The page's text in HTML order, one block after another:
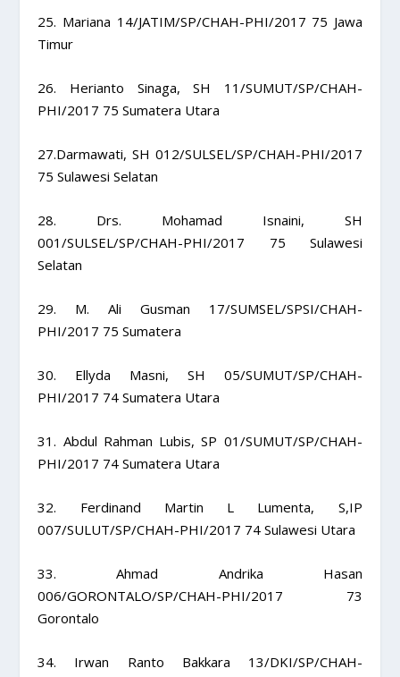
25. Mariana 14/JATIM/SP/CHAH-PHI/2017 75 Jawa
Timur
26. Herianto Sinaga, SH 11/SUMUT/SP/CHAH-
PHI/2017 75 Sumatera Utara
27.Darmawati, SH 012/SULSEL/SP/CHAH-PHI/2017
75 Sulawesi Selatan
28. Drs. Mohamad Isnaini, SH
001/SULSEL/SP/CHAH-PHI/2017 75 Sulawesi
Selatan
29. M. Ali Gusman 17/SUMSEL/SPSI/CHAH-
PHI/2017 75 Sumatera
30. Ellyda Masni, SH 05/SUMUT/SP/CHAH-
PHI/2017 74 Sumatera Utara
31. Abdul Rahman Lubis, SP 01/SUMUT/SP/CHAH-
PHI/2017 74 Sumatera Utara
32. Ferdinand Martin L Lumenta, S,IP
007/SULUT/SP/CHAH-PHI/2017 74 Sulawesi Utara
33. Ahmad Andrika Hasan
006/GORONTALO/SP/CHAH-PHI/2017 73
Gorontalo
34. Irwan Ranto Bakkara 13/DKI/SP/CHAH-